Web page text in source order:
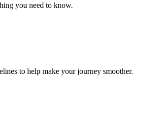
you need to know.
to help make your journey smoother.